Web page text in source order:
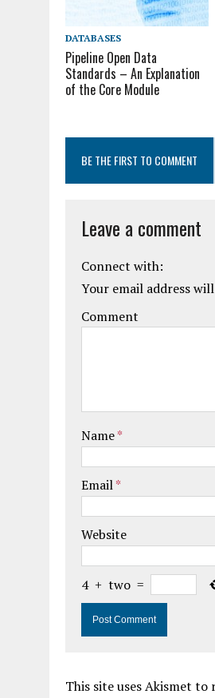
DATABASES
Pipeline Open Data
Standards – An Explanation
of the Core Module
BE THE FIRST TO COMMENT
Leave a comment
Connect with:
Your email address
Comment
Name*
Email*
Website
4 + two =
This site uses Akismet to